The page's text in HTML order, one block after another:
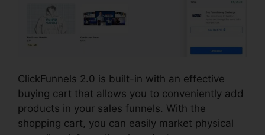
ClickFunnels 2.0 is built-in with an effective
buying cart that allows you to conveniently add
products in your sales funnels. With the
shopping cart, you can easily market physical